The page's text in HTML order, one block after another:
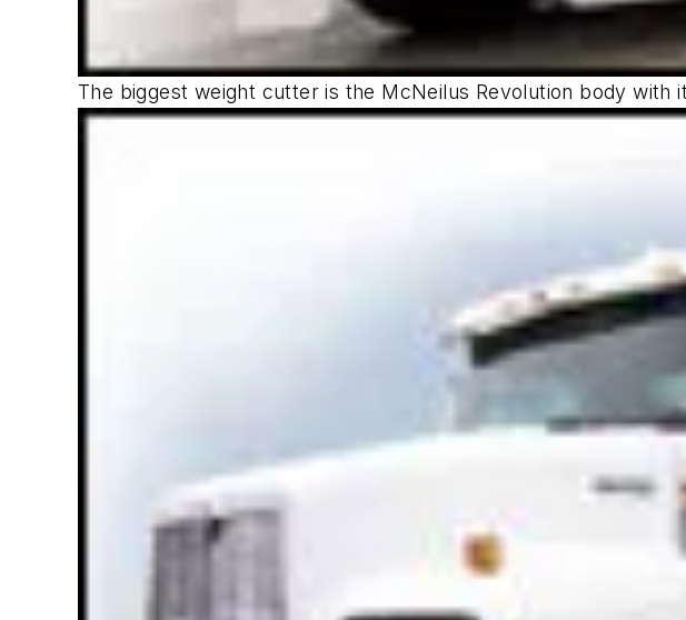
The biggest weight cutter is the McNeilus Revolution body